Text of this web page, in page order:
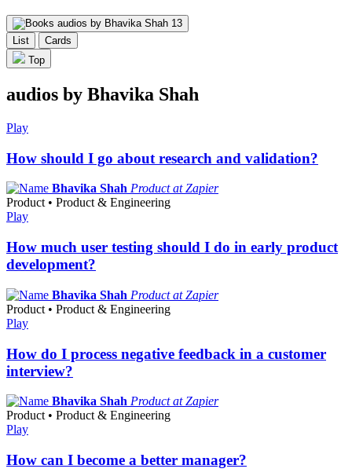
audios by Bhavika Shah 13
List
Cards
Top
audios by Bhavika Shah
Play
How should I go about research and validation?
Bhavika Shah Product at Zapier
Product • Product & Engineering
Play
How much user testing should I do in early product
development?
Bhavika Shah Product at Zapier
Product • Product & Engineering
Play
How do I process negative feedback in a customer
interview?
Bhavika Shah Product at Zapier
Product • Product & Engineering
Play
How can I become a better manager?